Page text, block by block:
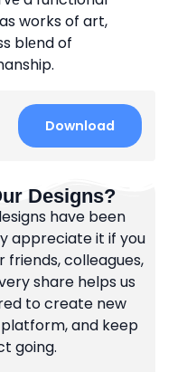
works of art,
blеnd of
Download
Designs?
have been
appreciate it if you
colleagues,
share helps us
to create new
and keep
going.